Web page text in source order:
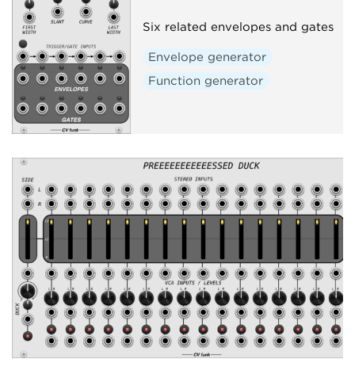
Six related envelopes and gates
Envelope generator
Function generator